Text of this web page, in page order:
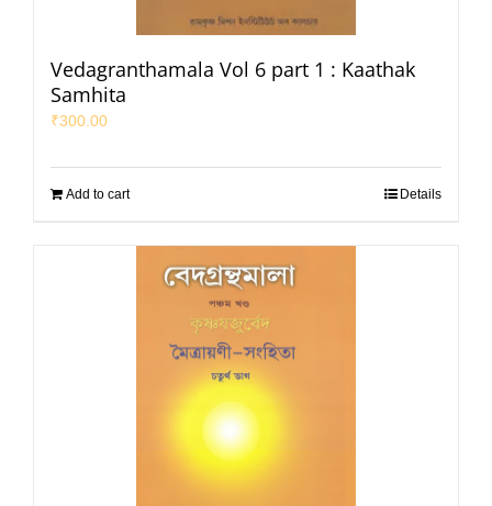
Vedagranthamala Vol 6 part 1 : Kaathak
Samhita
₹300.00
Add to cart Details